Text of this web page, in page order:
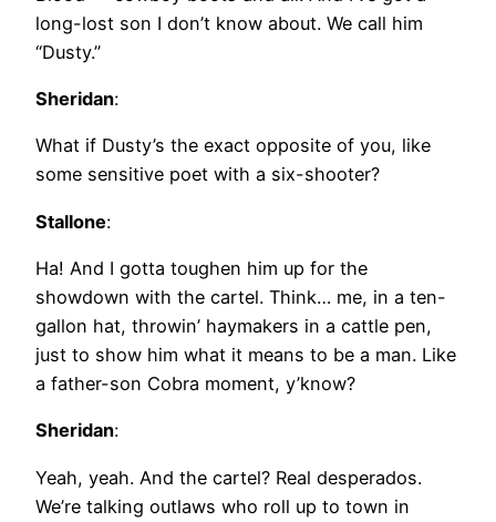
long-lost son I don’t know about. We call him
“Dusty.”
Sheridan:
What if Dusty’s the exact opposite of you, like
some sensitive poet with a six-shooter?
Stallone:
Ha! And I gotta toughen him up for the
showdown with the cartel. Think… me, in a ten-
gallon hat, throwin’ haymakers in a cattle pen,
just to show him what it means to be a man. Like
a father-son Cobra moment, y’know?
Sheridan:
Yeah, yeah. And the cartel? Real desperados.
We’re talking outlaws who roll up to town in